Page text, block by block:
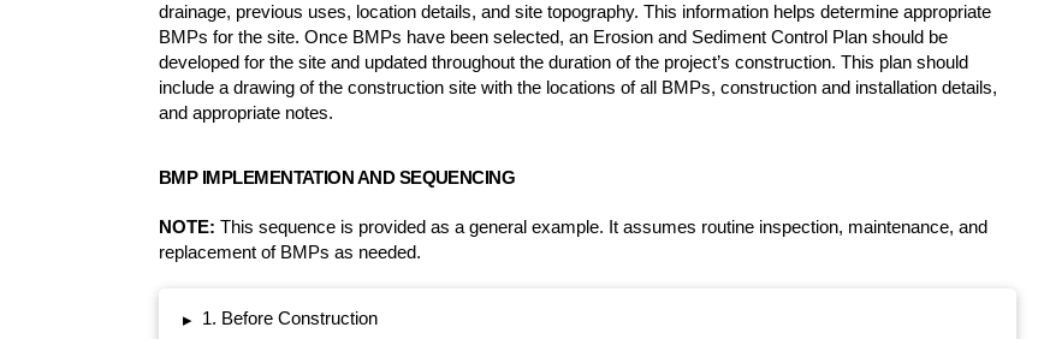
drainage, previous uses, location details, and site topography. This information helps determine appropriate
BMPs for the site. Once BMPs have been selected, an Erosion and Sediment Control Plan should be
developed for the site and updated throughout the duration of the project’s construction. This plan should
include a drawing of the construction site with the locations of all BMPs, construction and installation details,
and appropriate notes.
BMP IMPLEMENTATION AND SEQUENCING
NOTE: This sequence is provided as a general example. It assumes routine inspection, maintenance, and
replacement of BMPs as needed.
▸ 1. Before Construction